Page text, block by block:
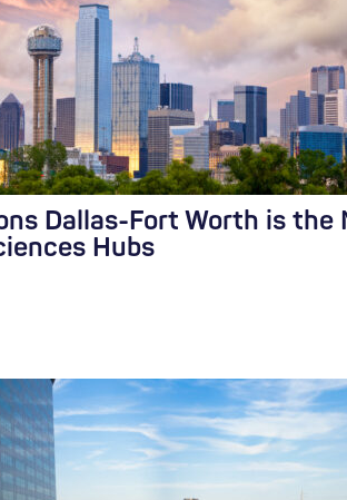
Dallas-Fort Worth is the
Hubs